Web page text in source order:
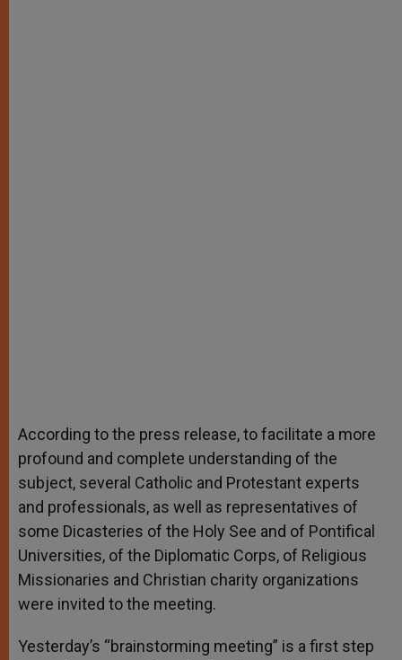
According to the press release, to facilitate a more
profound and complete understanding of the
subject, several Catholic and Protestant experts
and professionals, as well as representatives of
some Dicasteries of the Holy See and of Pontifical
Universities, of the Diplomatic Corps, of Religious
Missionaries and Christian charity organizations
were invited to the meeting.
Yesterday’s “brainstorming meeting” is a first step